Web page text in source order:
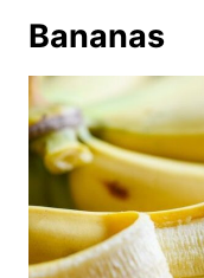
Bananas